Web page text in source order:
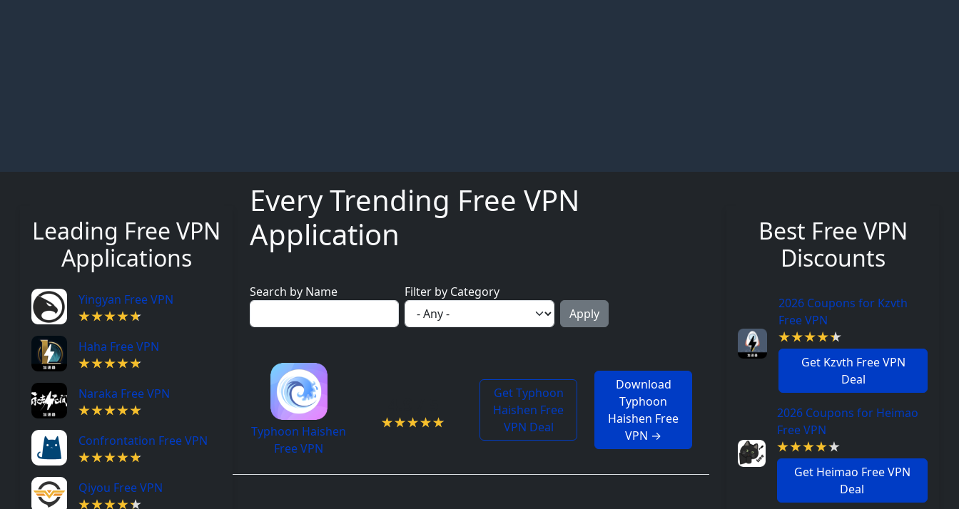
Leading Free VPN
Applications
Yingyan Free VPN
Haha Free VPN
Naraka Free VPN
Confrontation Free VPN
Qiyou Free VPN
Every Trending Free VPN
Application
Search by Name Filter by Category
Typhoon Haishen
Free VPN
Get Typhoon
Haishen Free
VPN Deal
Download
Typhoon
Haishen Free
VPN →
Best Free VPN
Discounts
2026 Coupons for Kzvth
Free VPN
Get Kzvth Free VPN
Deal
2026 Coupons for Heimao
Free VPN
Get Heimao Free VPN
Deal